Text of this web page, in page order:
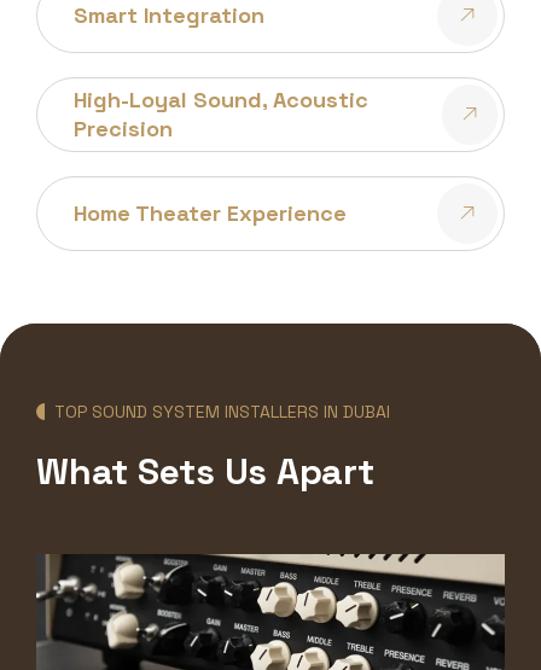
Smart Integration
High-Loyal Sound, Acoustic
Precision
Home Theater Experience
TOP SOUND SYSTEM INSTALLERS IN DUBAI
What Sets Us Apart